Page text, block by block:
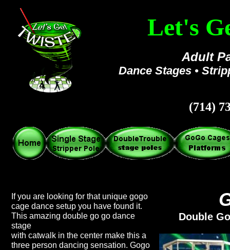
Double
If you are looking for that unique gogo
cage dance setup you have found it.
This amazing double go go dance
stage
with catwalk in the center make this a
three person dancing sensation. Gogo
Let's
Adult
Dance Stages •
(714)